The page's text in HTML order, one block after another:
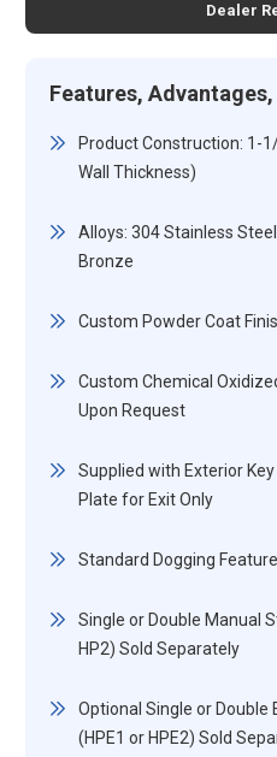
Dealer
Features,
Product Construction: 1-
Wall Thickness)
Alloys: 304 Stainless
Bronze
Custom Powder Coat
Custom Chemical
Upon Request
Supplied with Exterior
Plate for Exit Only
Standard Dogging Feature
Single or Double Manual
HP2) Sold Separately
Optional Single or Double
(HPE1 or HPE2) Sold